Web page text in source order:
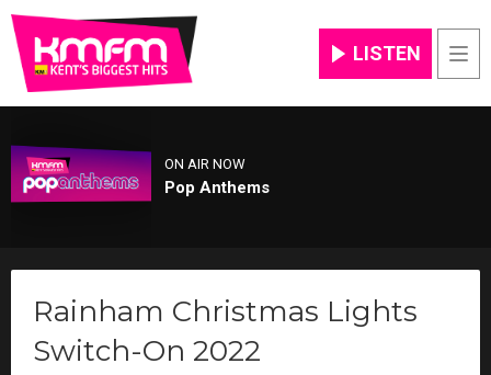
LISTEN
ON AIR NOW
Pop Anthems
Rainham Christmas Lights
Switch-On 2022